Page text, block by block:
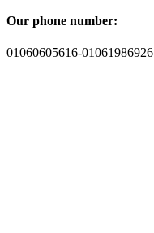
Our phone number:
01060605616-01061986926